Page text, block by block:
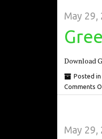
May 29,
Download
Posted in
Comments
May 29,